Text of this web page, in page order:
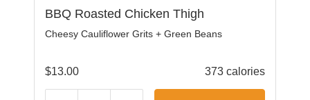
BBQ Roasted Chicken Thigh
Cheesy Cauliflower Grits + Green Beans
$13.00 373 calories